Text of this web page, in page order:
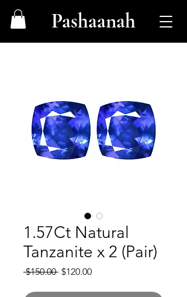
Pashaanah
1.57Ct Natural
Tanzanite x 2 (Pair)
$150.00 Regular
$120.00Sale